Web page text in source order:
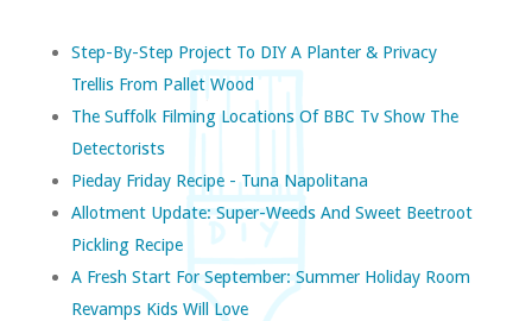
Step-By-Step Project To DIY A Planter & Privacy
Trellis From Pallet Wood
The Suffolk Filming Locations Of BBC Tv Show The
Detectorists
Pieday Friday Recipe - Tuna Napolitana
Allotment Update: Super-Weeds And Sweet Beetroot
Pickling Recipe
A Fresh Start For September: Summer Holiday Room
Revamps Kids Will Love